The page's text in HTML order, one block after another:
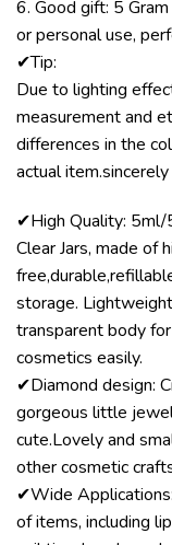
6. Good gift: 5
or personal use,
✔Tip:
Due to lighting
measurement and
differences in the
actual
✔High Quality: 5ml/
Clear Jars, made of
storage.
transparent body
cosmetics easily.
✔Diamond design:
gorgeous little
cute.Lovely and
other cosmetic
✔Wide
of items, including